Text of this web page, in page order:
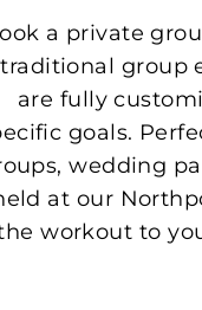
a private
group
are fully
goals.
wedding
at our
workout to